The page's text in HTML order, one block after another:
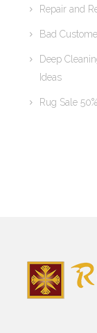
Repair and
Bad
Deep
Ideas
Rug Sale